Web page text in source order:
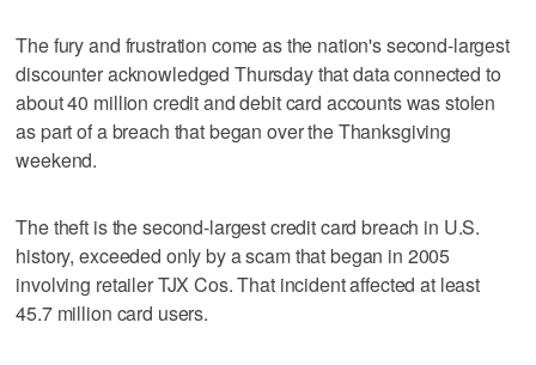
The fury and frustration come as the nation's second-largest
discounter acknowledged Thursday that data connected to
about 40 million credit and debit card accounts was stolen
as part of a breach that began over the Thanksgiving
weekend.
The theft is the second-largest credit card breach in U.S.
history, exceeded only by a scam that began in 2005
involving retailer TJX Cos. That incident affected at least
45.7 million card users.